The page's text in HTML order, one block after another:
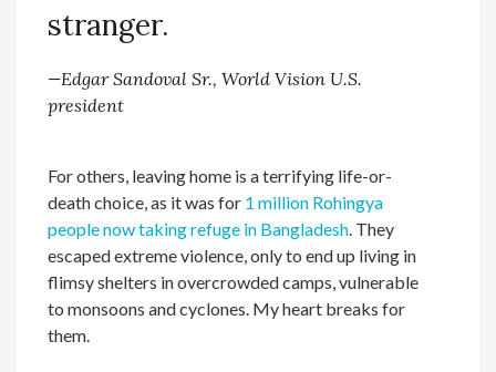
stranger.
—Edgar Sandoval Sr., World Vision U.S.
president
For others, leaving home is a terrifying life-or-
death choice, as it was for 1 million Rohingya
people now taking refuge in Bangladesh. They
escaped extreme violence, only to end up living in
flimsy shelters in overcrowded camps, vulnerable
to monsoons and cyclones. My heart breaks for
them.